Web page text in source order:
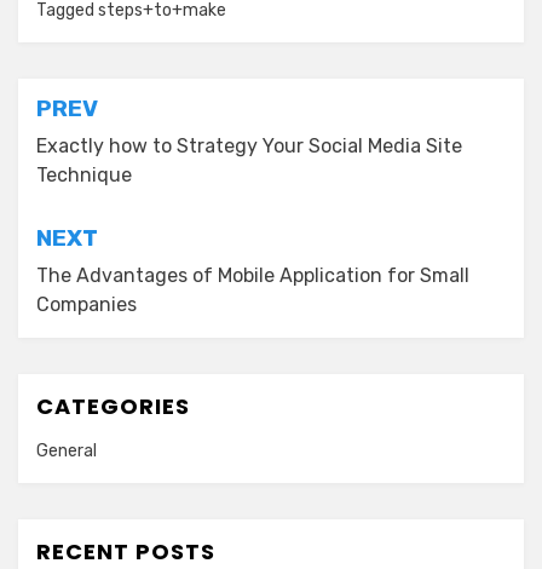
Tagged steps+to+make
Post
navigation
PREV
Exactly how to Strategy Your Social Media Site
Technique
NEXT
The Advantages of Mobile Application for Small
Companies
CATEGORIES
General
RECENT POSTS